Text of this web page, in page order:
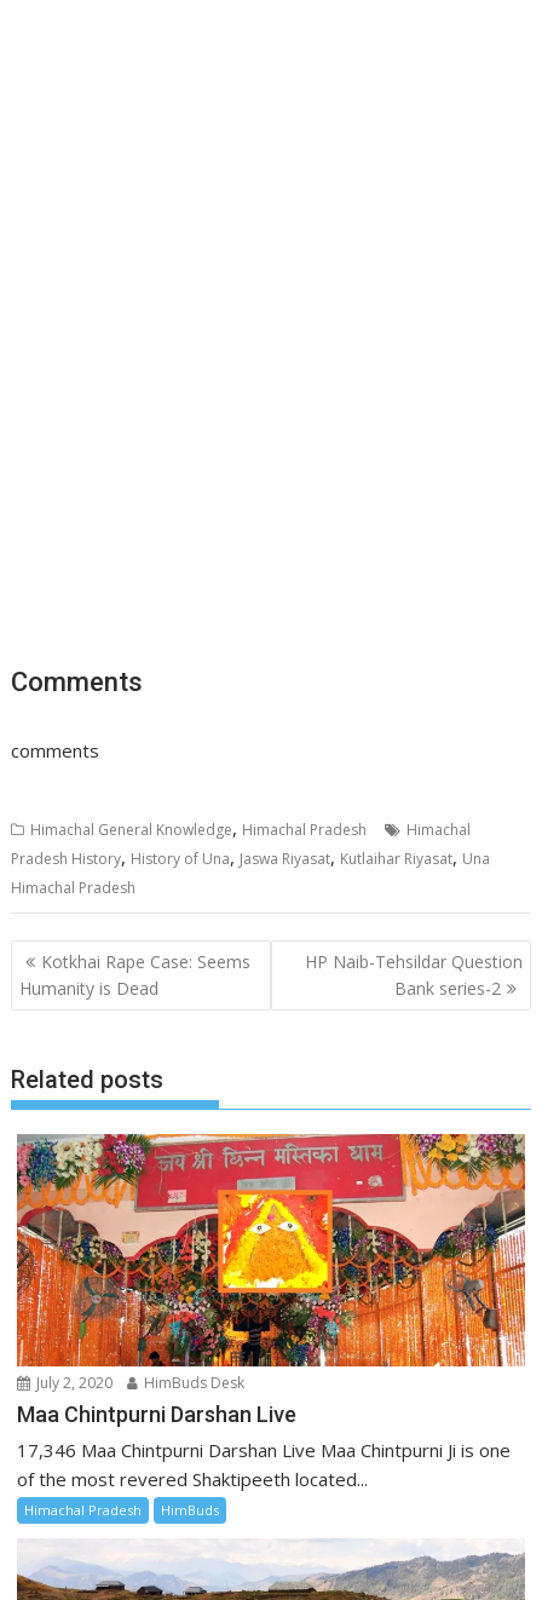
Comments
comments
Himachal General Knowledge, Himachal Pradesh
Himachal
Pradesh History, History of Una, Jaswa Riyasat, Kutlaihar Riyasat, Una
Himachal Pradesh
Post
navigation
Kotkhai Rape Case: Seems
Humanity is Dead
HP Naib-Tehsildar Question
Bank series-2
Related posts
July 2, 2020 HimBuds Desk
Maa Chintpurni Darshan Live
17,346 Maa Chintpurni Darshan Live Maa Chintpurni Ji is one
of the most revered Shaktipeeth located...
Himachal Pradesh HimBuds